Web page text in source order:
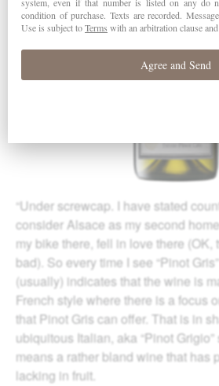
“Under screwcap. I have stated
consider Alsace as my second
my bike there, fell in love there (OK,
bad). So every time I see “Pinot
(usually) indicates that the wine is
French style where there is a focus
that Pinot Gris can offer. That is in
ubiquitous Italian, aka “Pinot
means a rather bland wine that has
lacking in fruit.